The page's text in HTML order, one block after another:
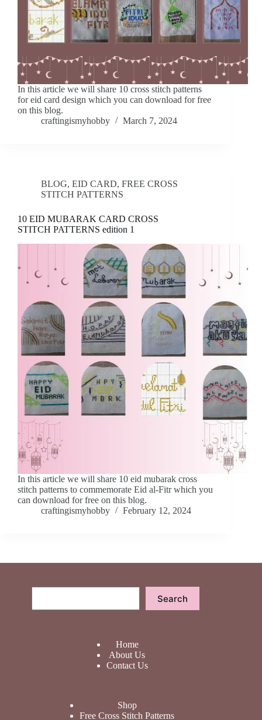
In this article we will share 10 cross stitch patterns
for eid card design which you can download for free
on this blog.
craftingismyhobby
March 7, 2024
BLOG, EID CARD, FREE CROSS
STITCH PATTERNS
10 EID MUBARAK CARD CROSS
STITCH PATTERNS edition 1
In this article we will share 10 eid mubarak cross
stitch patterns to commemorate Eid al-Fitr which you
can download for free on this blog.
craftingismyhobby
February 12, 2024
Search
Home
About Us
Contact Us
Shop
Free Cross Stitch Patterns